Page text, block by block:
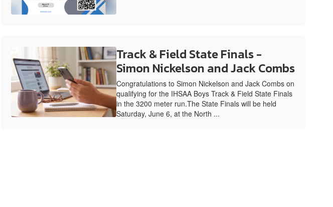
Track & Field State Finals -
Simon Nickelson and Jack Combs
Congratulations to Simon Nickelson and Jack Combs on
qualifying for the IHSAA Boys Track & Field State Finals
in the 3200 meter run.The State Finals will be held
Saturday, June 6, at the North ...